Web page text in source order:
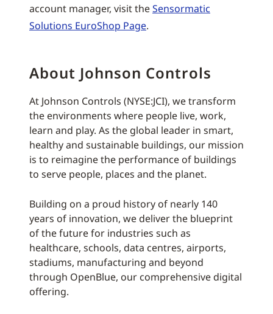
account manager, visit theSensormatic
Solutions EuroShop Page.
About Johnson Controls
At Johnson Controls (NYSE:JCI), we transform
the environments where people live, work,
learn and play. As the global leader in smart,
healthy and sustainable buildings, our mission
is to reimagine the performance of buildings
to serve people, places and the planet.
Building on a proud history of nearly 140
years of innovation, we deliver the blueprint
of the future for industries such as
healthcare, schools, data centres, airports,
stadiums, manufacturing and beyond
through OpenBlue, our comprehensive digital
offering.